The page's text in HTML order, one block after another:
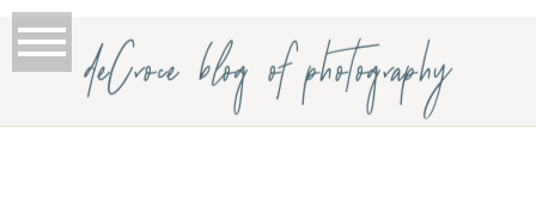
deCroce blog of photography